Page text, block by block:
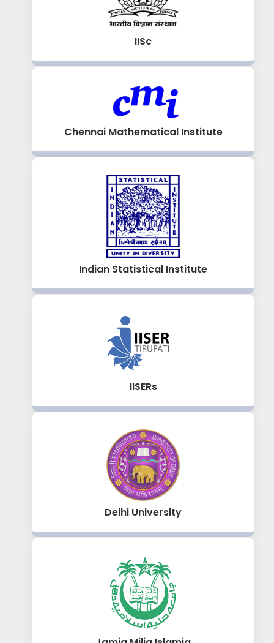
IISc
Chennai Mathematical Institute
Indian Statistical Institute
IISERs
Delhi University